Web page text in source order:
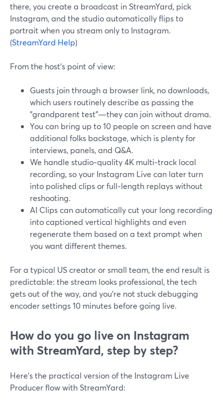
there, you create a broadcast in StreamYard, pick
Instagram, and the studio automatically flips to
portrait when you stream only to Instagram.
(StreamYard Help)
From the host’s point of view:
Guests join through a browser link, no downloads,
which users routinely describe as passing the
"grandparent test"—they can join without drama.
You can bring up to 10 people on screen and have
additional folks backstage, which is plenty for
interviews, panels, and Q&A.
We handle studio‑quality 4K multi‑track local
recording, so your Instagram Live can later turn
into polished clips or full‑length replays without
reshooting.
AI Clips can automatically cut your long recording
into captioned vertical highlights and even
regenerate them based on a text prompt when
you want different themes.
For a typical US creator or small team, the end result is
predictable: the stream looks professional, the tech
gets out of the way, and you’re not stuck debugging
encoder settings 10 minutes before going live.
How do you go live on Instagram
with StreamYard, step by step?
Here’s the practical version of the Instagram Live
Producer flow with StreamYard: